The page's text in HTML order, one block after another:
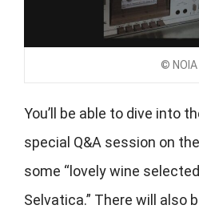
© NOIA
You’ll be able to dive into
special Q&A session on
some “lovely wine
Selvatica.” There will also